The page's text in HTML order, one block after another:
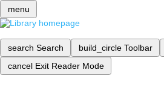
menu
search Search build_circle Toolbar
cancel Exit Reader Mode